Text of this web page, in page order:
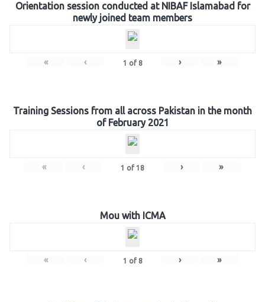
Orientation session conducted at NIBAF Islamabad for
newly joined team members
« ‹ 1 of 8 › »
Training Sessions from all across Pakistan in the month
of February 2021
« ‹ 1 of 18 › »
Mou with ICMA
« ‹ 1 of 8 › »